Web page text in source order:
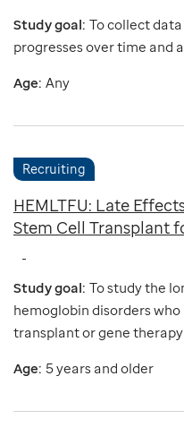
Study goal: To collect
progresses over time and
Age: Any
Recruiting
HEMLTFU: Late
Stem Cell Transplant
Study goal: To study the
hemoglobin disorders
transplant or gene
Age: 5 years and older